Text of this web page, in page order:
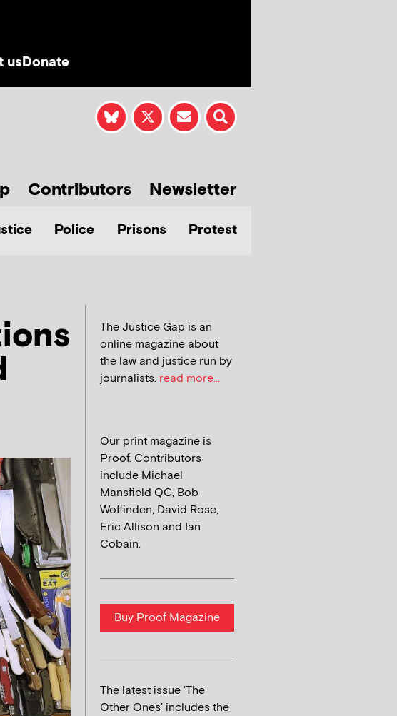
usDonate
Contributors Newsletter
Police Prisons Protest
The Justice Gap is an
online magazine about
the law and justice run by
journalists. read more...
Our print magazine is
Proof. Contributors
include Michael
Mansfield QC, Bob
Woffinden, David Rose,
Eric Allison and Ian
Cobain.
Buy Proof Magazine
The latest issue 'The
Other Ones' includes the